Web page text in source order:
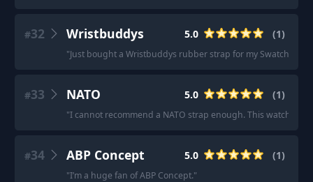
#32 Wristbuddys 5.0 (1)
"Just bought a Wristbuddys rubber strap for my Swatch X
#33 NATO 5.0 (1)
"I cannot recommend a NATO strap enough. This watch
#34 ABP Concept 5.0 (1)
"I’m a huge fan of ABP Concept."